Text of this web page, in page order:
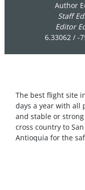
Author
Staff
Editor
6.33062 / -
The best flight site
days a year with all
and stable or
cross country to
Antioquia for the